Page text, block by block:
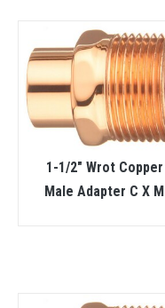
1-1/2″ Wrot Copper
Male Adapter C X M